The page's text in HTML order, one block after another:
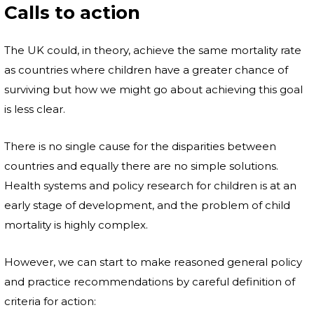
Calls to action
The UK could, in theory, achieve the same mortality rate
as countries where children have a greater chance of
surviving but how we might go about achieving this goal
is less clear.
There is no single cause for the disparities between
countries and equally there are no simple solutions.
Health systems and policy research for children is at an
early stage of development, and the problem of child
mortality is highly complex.
However, we can start to make reasoned general policy
and practice recommendations by careful definition of
criteria for action: